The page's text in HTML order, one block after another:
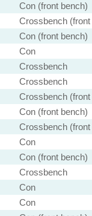
Con (front bench)
Crossbench (front
Con (front bench)
Con
Crossbench
Crossbench
Crossbench (front
Con (front bench)
Crossbench (front
Con
Con (front bench)
Crossbench
Con
Con